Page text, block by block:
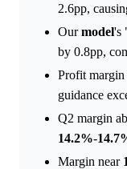
2.6pp,
Ourmodel's
by 0.8pp,
Profit
guidance
Q2 margin
14.2%-
Margin near